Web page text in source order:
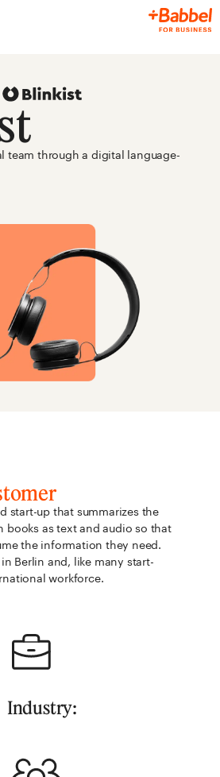
team through a digital language-
start-up that summarizes the
books as text and audio so that
the information they need.
Berlin and, like many start-
workforce.
Industry: